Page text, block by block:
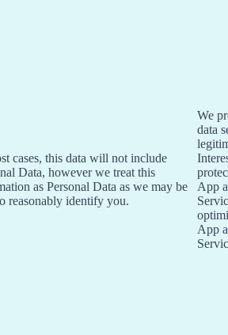
cases, this data will not include
Data, however we treat this
as Personal Data as we may be
reasonably identify you.
We
data
App
App